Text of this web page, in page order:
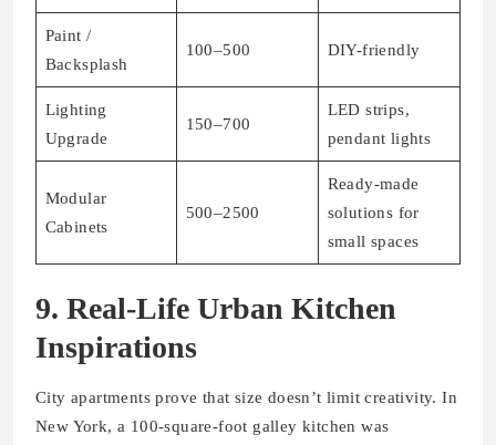
Paint /
Backsplash
100–500 DIY-friendly
Lighting
Upgrade
150–700
LED strips,
pendant lights
Modular
Cabinets
500–2500
Ready-made
solutions for
small spaces
9. Real-Life Urban Kitchen
Inspirations
City apartments prove that size doesn’t limit creativity. In
New York, a 100-square-foot galley kitchen was